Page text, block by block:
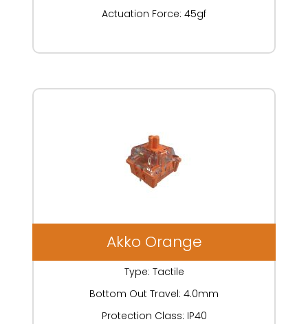
Actuation Force: 45gf
Akko Orange
Type: Tactile
Bottom Out Travel: 4.0mm
Protection Class: IP40